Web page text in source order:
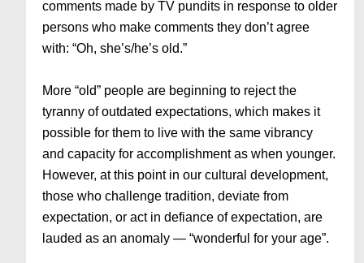
comments made by TV pundits in response to older
persons who make comments they don’t agree
with: “Oh, she’s/he’s old.”
More “old” people are beginning to reject the
tyranny of outdated expectations, which makes it
possible for them to live with the same vibrancy
and capacity for accomplishment as when younger.
However, at this point in our cultural development,
those who challenge tradition, deviate from
expectation, or act in defiance of expectation, are
lauded as an anomaly — “wonderful for your age”.